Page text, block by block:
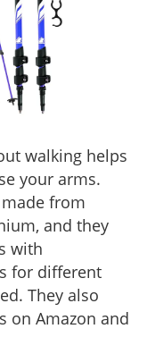
walking helps
your arms.
from
and they
with
for different
They also
on Amazon and